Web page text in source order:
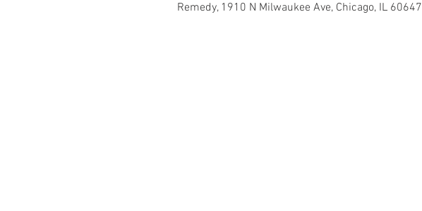
Remedy, 1910 N Milwaukee Ave, Chicago, IL 60647